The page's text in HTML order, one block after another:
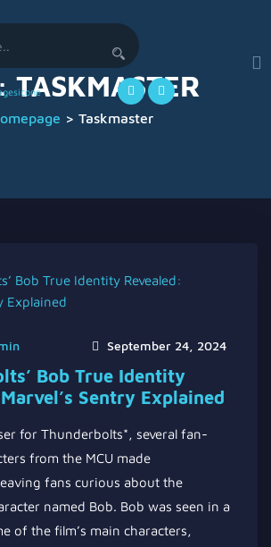
TASKMASTER
> Taskmaster
September 24, 2024
Bob True Identity
Sentry Explained
for Thunderbolts*, several fan-
from the MCU made
fans curious about the
named Bob. Bob was seen in a
of the film’s main characters,